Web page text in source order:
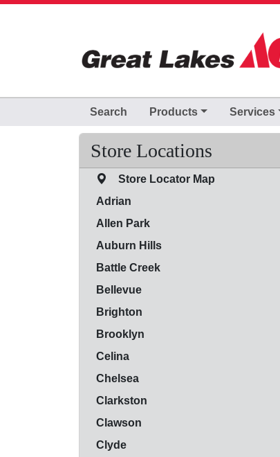
Search Products Services
Store Locations
Store Locator Map
Adrian
Allen Park
Auburn Hills
Battle Creek
Bellevue
Brighton
Brooklyn
Celina
Chelsea
Clarkston
Clawson
Clyde